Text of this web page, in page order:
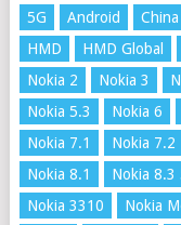
5G Android China
HMD
HMD Global
Nokia 2
Nokia 3
Nokia 5.3
Nokia 6
Nokia 7.1
Nokia 7.2
Nokia 8.1
Nokia 8.3
Nokia 3310
Nokia